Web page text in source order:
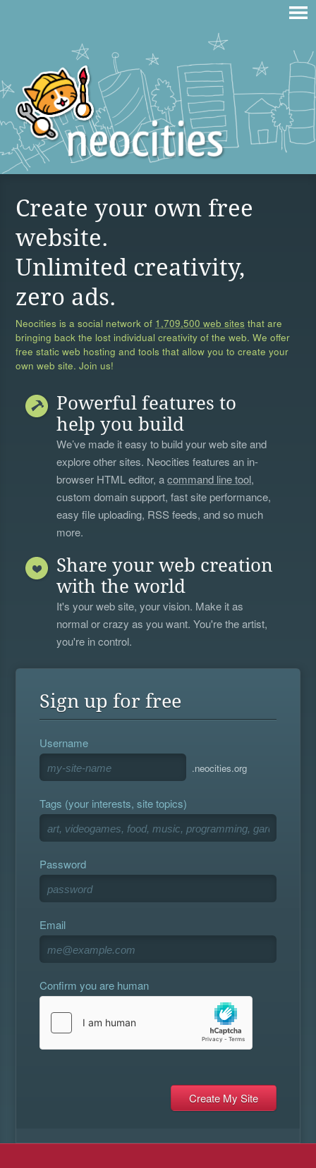
Create your own free
website.
Unlimited creativity,
zero ads.
Neocities is a social network of 1,709,500 web sites that are
bringing back the lost individual creativity of the web. We offer
free static web hosting and tools that allow you to create your
own web site. Join us!
Powerful features to
help you build
We’ve made it easy to build your web site and
explore other sites. Neocities features an in-
browser HTML editor, acommand line tool,
custom domain support, fast site performance,
easy file uploading, RSS feeds, and so much
more.
Share your web creation
with the world
It's your web site, your vision. Make it as
normal or crazy as you want. You're the artist,
you're in control.
Sign up for free
Username
.neocities.org
Tags (your interests, site topics)
Password
Email
Confirm you are human